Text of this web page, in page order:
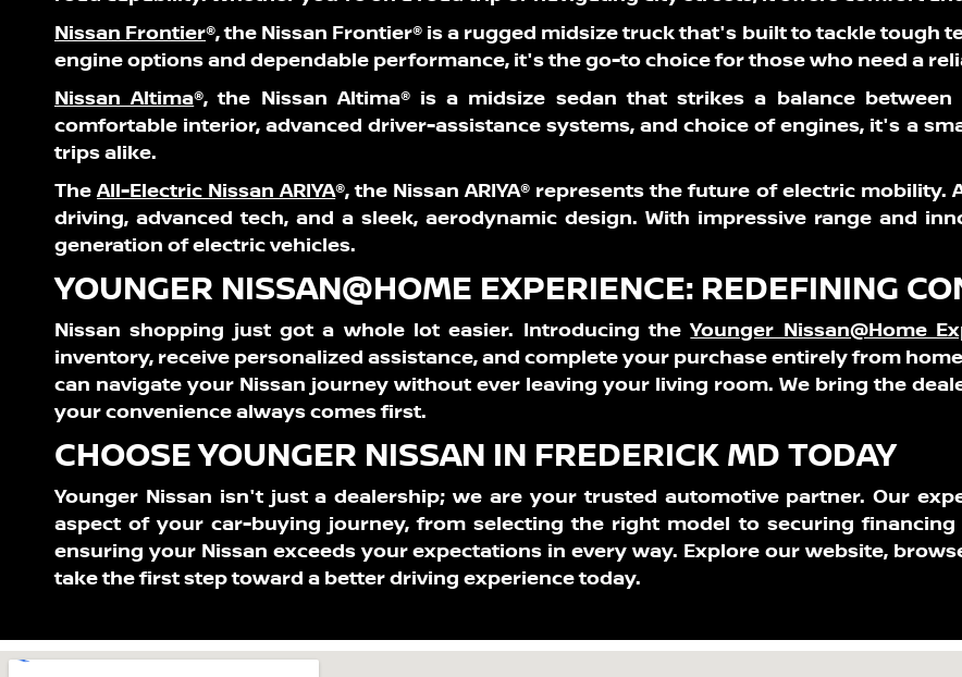
Nissan Frontier®, the Nissan Frontier® is a rugged midsize truck that's built to tackle tough
engine options and dependable performance, it's the go-to choice for those who need a
Nissan Altima®, the Nissan Altima® is a midsize sedan that strikes a balance
comfortable interior, advanced driver-assistance systems, and choice of engines, it's a
trips alike.
TheAll-Electric Nissan ARIYA®,the Nissan ARIYA® represents the future of electric mobility.
driving, advanced tech, and a sleek, aerodynamic design. With impressive range and
generation of electric vehicles.
YOUNGER NISSAN@HOME EXPERIENCE: REDEFINING
Nissan shopping just got a whole lot easier. Introducing the Younger Nissan@Home
inventory, receive personalized assistance, and complete your purchase entirely from
can navigate your Nissan journey without ever leaving your living room. We bring the
your convenience always comes first.
CHOOSE YOUNGER NISSAN IN FREDERICK MD TODAY
Younger Nissan isn't just a dealership; we are your trusted automotive partner. Our
aspect of your car-buying journey, from selecting the right model to securing
ensuring your Nissan exceeds your expectations in every way. Explore our website,
take the first step toward a better driving experience today.